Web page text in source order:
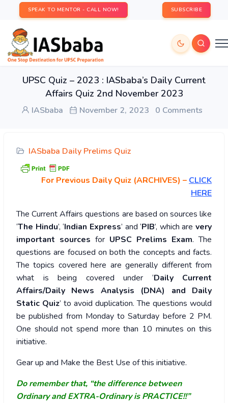
SPEAK TO MENTOR - CALL NOW! SUBSCRIBE
UPSC Quiz – 2023 : IASbaba’s Daily Current
Affairs Quiz 2nd November 2023
IASbaba November 2, 2023 0 Comments
IASbaba Daily Prelims Quiz
For Previous Daily Quiz (ARCHIVES) – CLICK
HERE
The Current Affairs questions are based on sources like
‘The Hindu’, ‘Indian Express’ and ‘PIB’, which are very
important sources for UPSC Prelims Exam. The
questions are focused on both the concepts and facts.
The topics covered here are generally different from
what is being covered under ‘Daily Current
Affairs/Daily News Analysis (DNA) and Daily
Static Quiz’ to avoid duplication. The questions would
be published from Monday to Saturday before 2 PM.
One should not spend more than 10 minutes on this
initiative.
Gear up and Make the Best Use of this initiative.
Do remember that, “the difference between
Ordinary and EXTRA-Ordinary is PRACTICE!!”